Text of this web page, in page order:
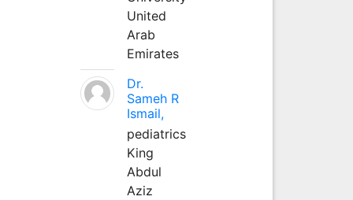
United
Arab
Emirates
Dr.
Sameh R
Ismail,
pediatrics
King
Abdul
Aziz